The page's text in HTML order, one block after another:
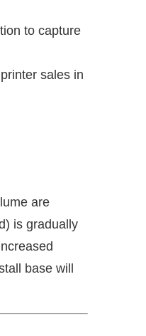
to capture
sales in
are
is gradually
base will